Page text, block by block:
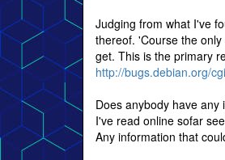
Judging from what I've
thereof. 'Course the
get. This is the primary
http://bugs.debian.org/
Does anybody have
I've read online sofar
Any information that